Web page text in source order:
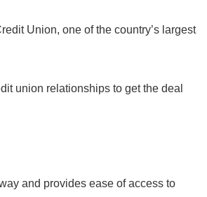
Union, one of the country’s largest
union relationships to get the deal
and provides ease of access to